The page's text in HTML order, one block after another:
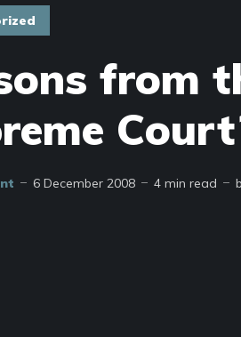
from
6 December 2008 4 min read